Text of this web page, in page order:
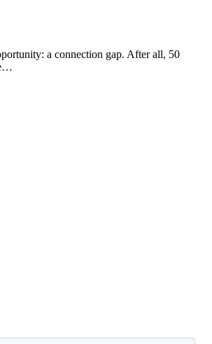
a connection gap. After all, 50